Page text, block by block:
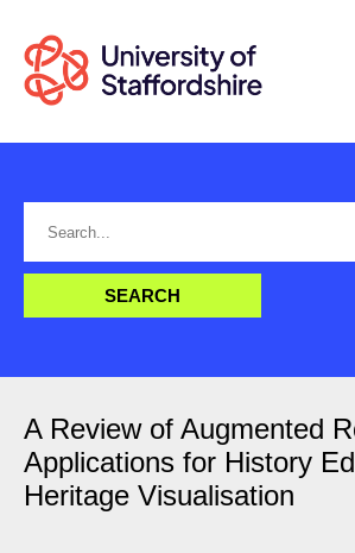
A Review of Augmented
Applications for History
Heritage Visualisation